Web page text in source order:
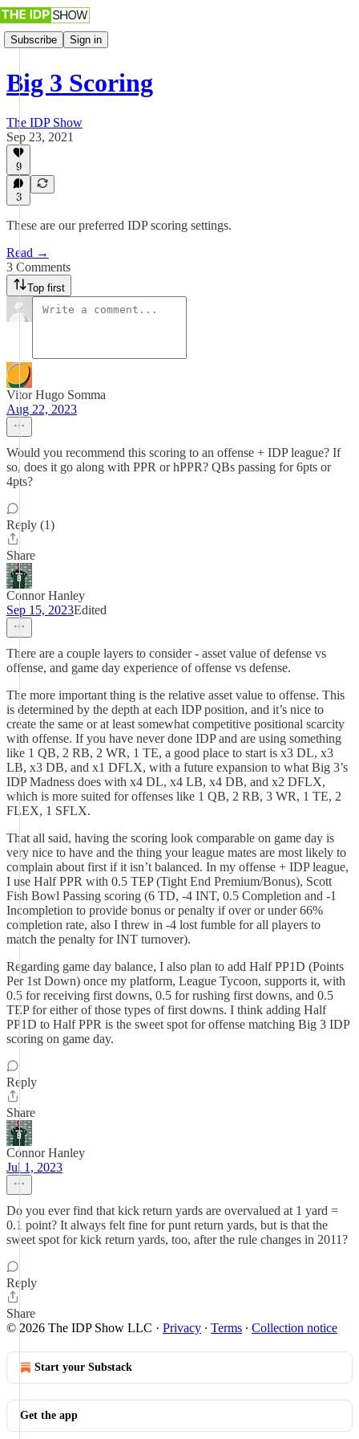
Subscribe Sign in
Big 3 Scoring
The IDP Show
Sep 23, 2021
9
3
These are our preferred IDP scoring settings.
Read →
3 Comments
Top first
Vitor Hugo Somma
Aug 22, 2023
Would you recommend this scoring to an offense + IDP league? If
so, does it go along with PPR or hPPR? QBs passing for 6pts or
4pts?
Reply (1)
Share
Connor Hanley
Sep 15, 2023Edited
There are a couple layers to consider - asset value of defense vs
offense, and game day experience of offense vs defense.
The more important thing is the relative asset value to offense. This
is determined by the depth at each IDP position, and it’s nice to
create the same or at least somewhat competitive positional scarcity
with offense. If you have never done IDP and are using something
like 1 QB, 2 RB, 2 WR, 1 TE, a good place to start is x3 DL, x3
LB, x3 DB, and x1 DFLX, with a future expansion to what Big 3’s
IDP Madness does with x4 DL, x4 LB, x4 DB, and x2 DFLX,
which is more suited for offenses like 1 QB, 2 RB, 3 WR, 1 TE, 2
FLEX, 1 SFLX.
That all said, having the scoring look comparable on game day is
very nice to have and the thing your league mates are most likely to
complain about first if it isn’t balanced. In my offense + IDP league,
I use Half PPR with 0.5 TEP (Tight End Premium/Bonus), Scott
Fish Bowl Passing scoring (6 TD, -4 INT, 0.5 Completion and -1
Incompletion to provide bonus or penalty if over or under 66%
completion rate, also I threw in -4 lost fumble for all players to
match the penalty for INT turnover).
Regarding game day balance, I also plan to add Half PP1D (Points
Per 1st Down) once my platform, League Tycoon, supports it, with
0.5 for receiving first downs, 0.5 for rushing first downs, and 0.5
TEP for either of those types of first downs. I think adding Half
PP1D to Half PPR is the sweet spot for offense matching Big 3 IDP
scoring on game day.
Reply
Share
Connor Hanley
Jul 1, 2023
Do you ever find that kick return yards are overvalued at 1 yard =
0.1 point? It always felt fine for punt return yards, but is that the
sweet spot for kick return yards, too, after the rule changes in 2011?
Reply
Share
© 2026 The IDP Show LLC · Privacy ∙ Terms ∙ Collection notice
Start your Substack
Get the app